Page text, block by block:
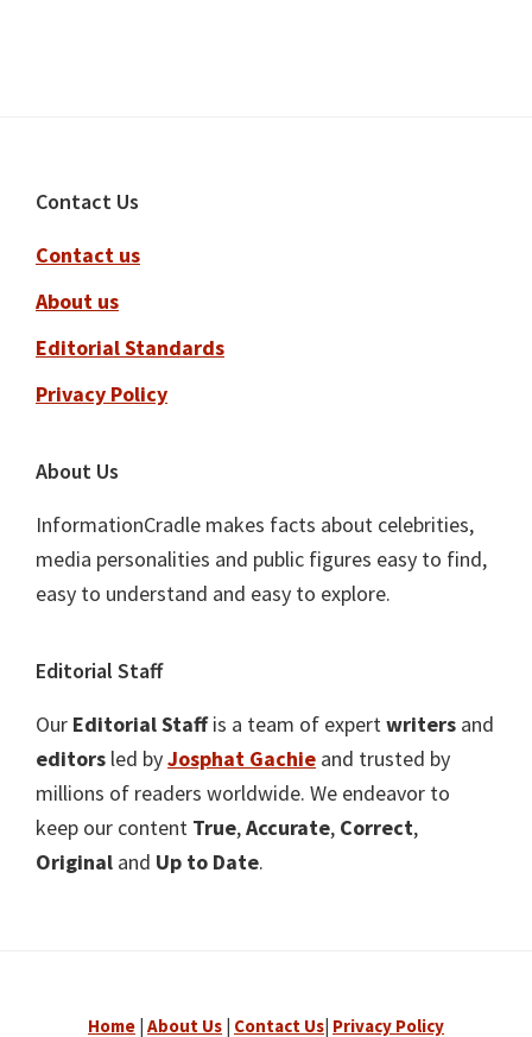
Footer
Contact Us
Contact us
About us
Editorial Standards
Privacy Policy
About Us
InformationCradle makes facts about celebrities,
media personalities and public figures easy to find,
easy to understand and easy to explore.
Editorial Staff
Our Editorial Staffis a team of expertwriters and
editors led byJosphat Gachie and trusted by
millions of readers worldwide. We endeavor to
keep our content True,Accurate, Correct,
Original and Up to Date.
Home About Us Contact Us Privacy Policy